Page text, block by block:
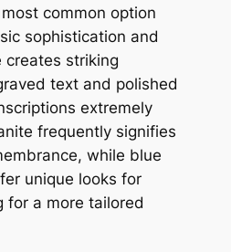
common option
sophistication and
creates striking
text and polished
extremely
frequently signifies
while blue
unique looks for
for a more tailored